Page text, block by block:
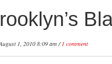
1, 2010 8:09 am /1 comment